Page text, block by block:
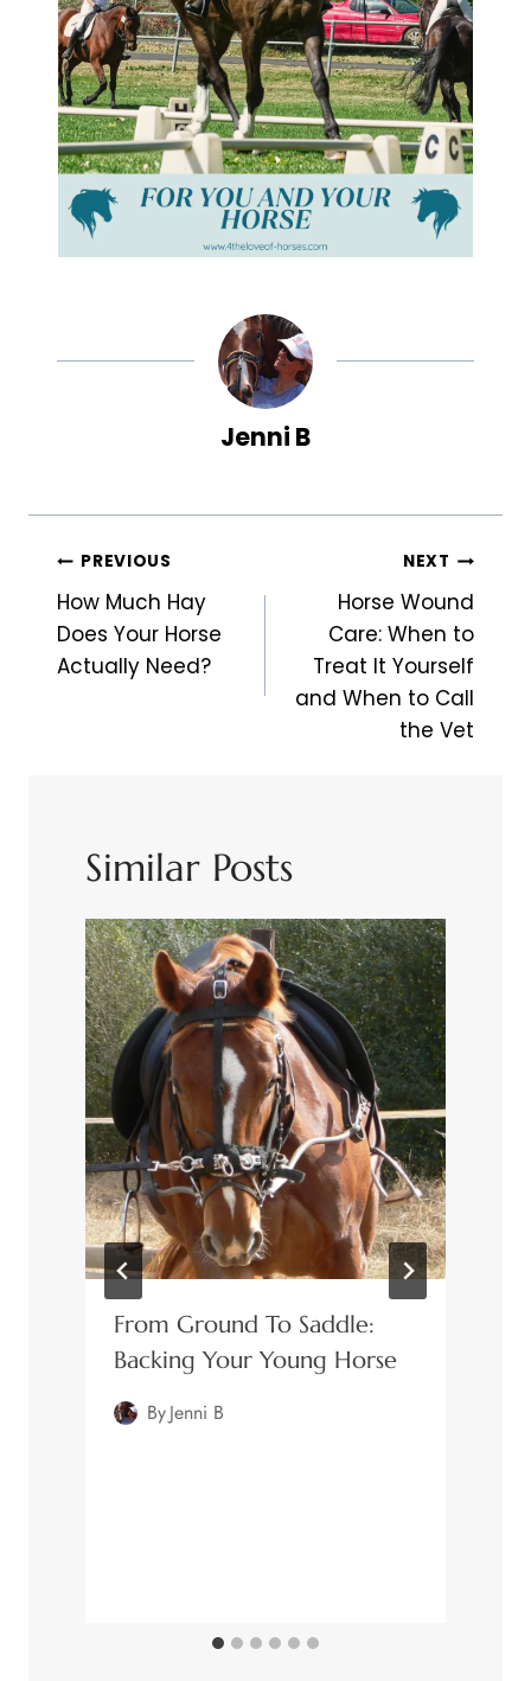
Jenni B
Post
Navigation
PREVIOUS
How Much Hay
Does Your Horse
Actually Need?
NEXT
Horse Wound
Care: When to
Treat It Yourself
and When to Call
the Vet
Similar Posts
From Ground To Saddle:
Backing Your Young Horse
ByJenni B